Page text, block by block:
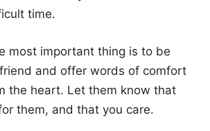
time.
most important thing is to be
and offer words of comfort
the heart. Let them know that
them, and that you care.